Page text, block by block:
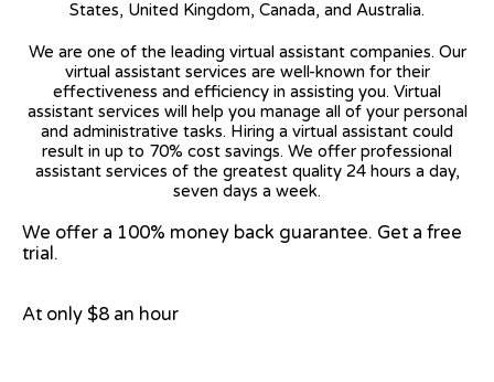
States, United Kingdom, Canada, and Australia.
We are one of the leading virtual assistant companies. Our
virtual assistant services are well-known for their
effectiveness and efficiency in assisting you. Virtual
assistant services will help you manage all of your personal
and administrative tasks. Hiring a virtual assistant could
result in up to 70% cost savings. We offer professional
assistant services of the greatest quality 24 hours a day,
seven days a week.
We offer a 100% money back guarantee. Get a free
trial.
At only $8 an hour